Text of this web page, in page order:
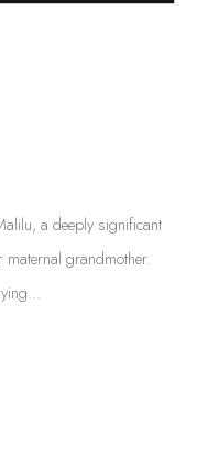
a deeply significant
grandmother.